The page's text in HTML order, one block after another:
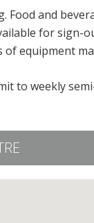
and
for sign-
equipment
to weekly